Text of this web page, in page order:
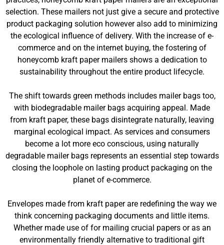
selection. These mailers not just give a secure and protective
product packaging solution however also add to minimizing
the ecological influence of delivery. With the increase of e-
commerce and on the internet buying, the fostering of
honeycomb kraft paper mailers shows a dedication to
sustainability throughout the entire product lifecycle.
The shift towards green methods includes mailer bags too,
with biodegradable mailer bags acquiring appeal. Made
from kraft paper, these bags disintegrate naturally, leaving
marginal ecological impact. As services and consumers
become a lot more eco conscious, using naturally
degradable mailer bags represents an essential step towards
closing the loophole on lasting product packaging on the
planet of e-commerce.
Envelopes made from kraft paper are redefining the way we
think concerning packaging documents and little items.
Whether made use of for mailing crucial papers or as an
environmentally friendly alternative to traditional gift